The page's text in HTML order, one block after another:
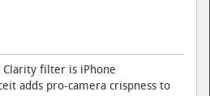
filter is iPhone
adds pro-camera crispness to